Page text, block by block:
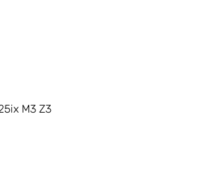
M3 Z3